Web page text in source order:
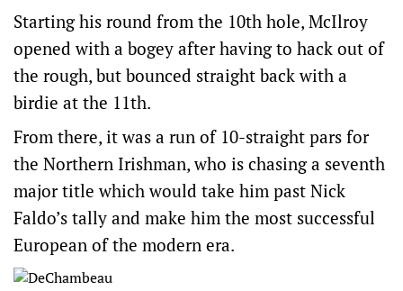
Starting his round from the 10th hole, McIlroy
opened with a bogey after having to hack out of
the rough, but bounced straight back with a
birdie at the 11th.
From there, it was a run of 10-straight pars for
the Northern Irishman, who is chasing a seventh
major title which would take him past Nick
Faldo’s tally and make him the most successful
European of the modern era.